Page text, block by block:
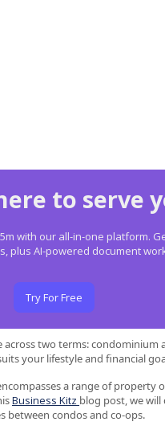
to serve
with our all-in-one platform.
plus AI-powered document
Try For Free
two terms: condominium
your lifestyle and financial
a range of property
Business Kitz blog post, we
between condos and co-ops.